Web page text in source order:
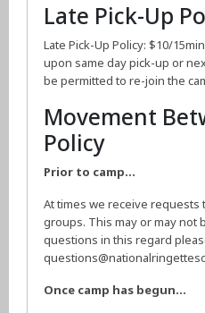
Late Pick-Up
Late Pick-Up Policy: $10/
upon same day pick-up or
be permitted to re-join the
Movement
Policy
Prior to camp…
At times we receive
groups. This may or may not
questions in this regard
Once camp has begun…